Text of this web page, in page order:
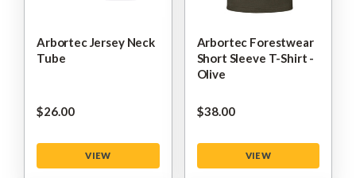
Arbortec Jersey Neck
Tube
$‌26.00
VIEW
Arbortec Forestwear
Short Sleeve T-Shirt -
Olive
$‌38.00
VIEW